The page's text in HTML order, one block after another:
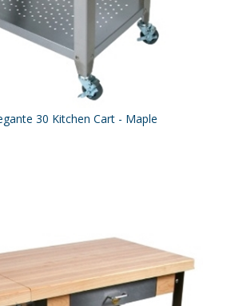
30 Kitchen Cart - Maple